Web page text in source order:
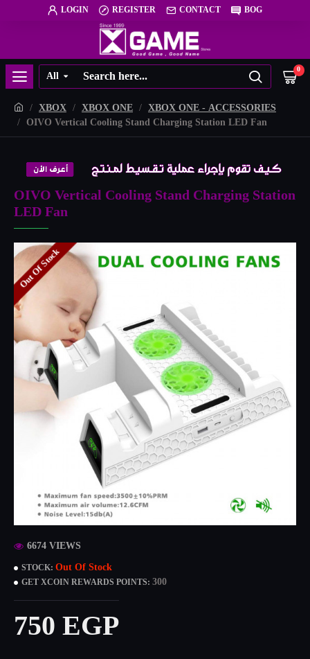
LOGIN REGISTER CONTACT BOG
All 0
XBOX XBOX ONE
XBOX ONE - ACCESSORIES
OIVO Vertical Cooling Stand Charging Station LED Fan
OIVO Vertical Cooling Stand Charging Station
LED Fan
Out Of Stock
STOCK:Out Of Stock
GET XCOIN REWARDS POINTS:300
6674 VIEWS
750 EGP